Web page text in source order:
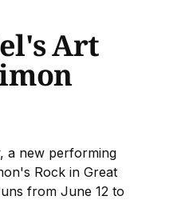
Art
a new performing
Rock in Great
from June 12 to